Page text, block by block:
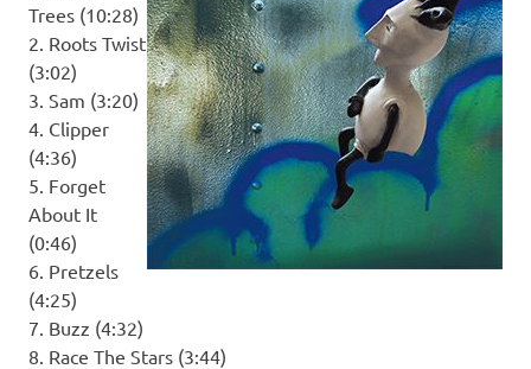
Trees (10:28)
2. Roots Twist
(3:02)
3. Sam (3:20)
4. Clipper
(4:36)
5. Forget
About It
(0:46)
6. Pretzels
(4:25)
7. Buzz (4:32)
8. Race The Stars (3:44)